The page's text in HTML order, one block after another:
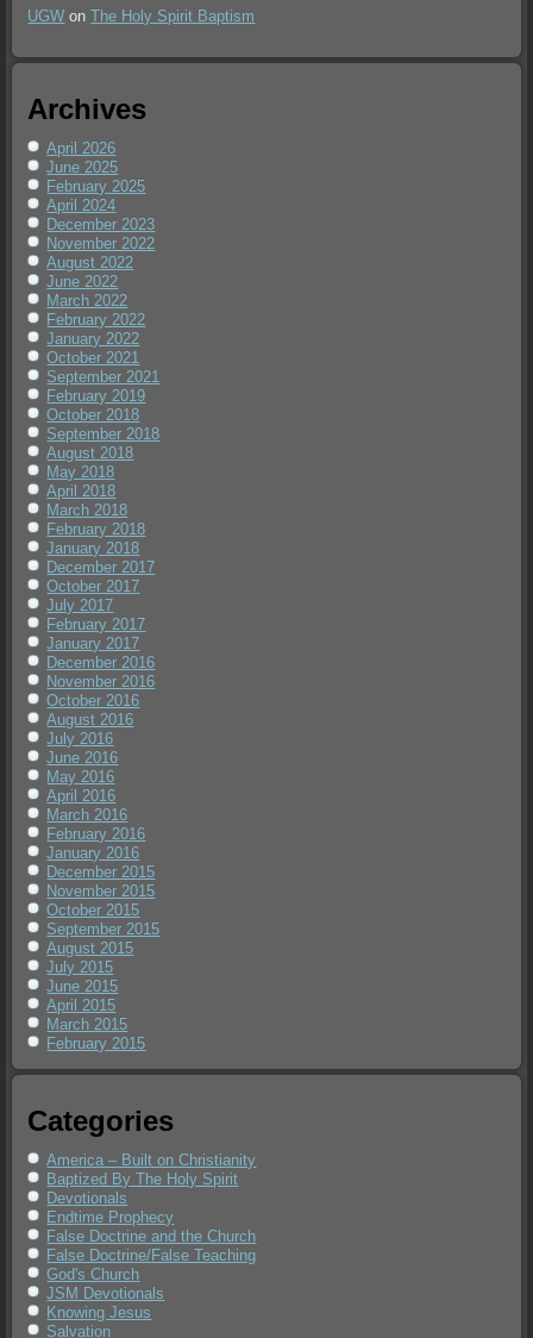
UGW onThe Holy Spirit Baptism
Archives
April 2026
June 2025
February 2025
April 2024
December 2023
November 2022
August 2022
June 2022
March 2022
February 2022
January 2022
October 2021
September 2021
February 2019
October 2018
September 2018
August 2018
May 2018
April 2018
March 2018
February 2018
January 2018
December 2017
October 2017
July 2017
February 2017
January 2017
December 2016
November 2016
October 2016
August 2016
July 2016
June 2016
May 2016
April 2016
March 2016
February 2016
January 2016
December 2015
November 2015
October 2015
September 2015
August 2015
July 2015
June 2015
April 2015
March 2015
February 2015
Categories
America – Built on Christianity
Baptized By The Holy Spirit
Devotionals
Endtime Prophecy
False Doctrine and the Church
False Doctrine/False Teaching
God's Church
JSM Devotionals
Knowing Jesus
Salvation